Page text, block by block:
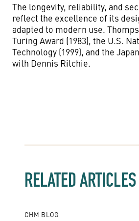
The longevity, reliability, and
reflect the excellence of its
adapted to modern use.
Turing Award (1983), the U.S.
Technology (1999), and the
with Dennis Ritchie.
RELATED ARTICLES
CHM BLOG